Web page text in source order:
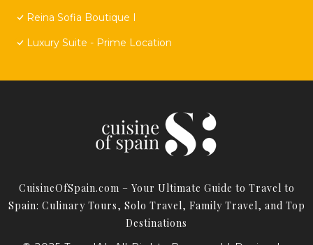
Reina Sofia Boutique I
Luxury Suite - Prime Location
CuisineOfSpain.com – Your Ultimate Guide to Travel to
Spain: Culinary Tours, Solo Travel, Family Travel, and Top
Destinations